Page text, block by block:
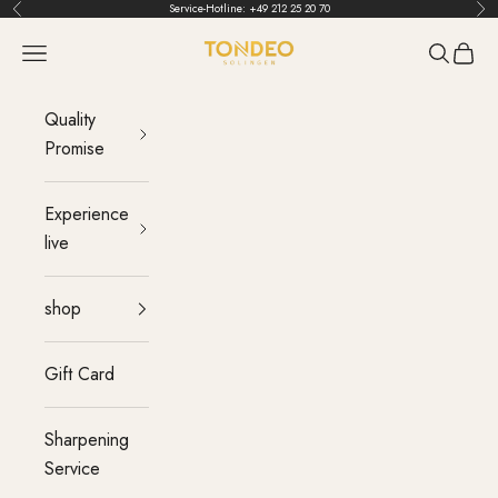
Skip to content
Back Service-Hotline: +49 212 25 20 70
TONDEO
menu Search
Cart
Quality
Promise
Experience
live
shop
Gift Card
Sharpening
Service